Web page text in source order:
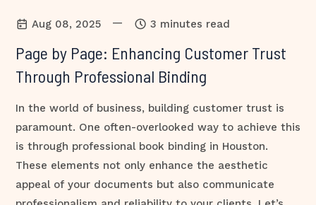
Aug 08, 2025 — 3 minutes read
Page by Page: Enhancing Customer Trust
Through Professional Binding
In the world of business, building customer trust is
paramount. One often-overlooked way to achieve this
is through professional book binding in Houston.
These elements not only enhance the aesthetic
appeal of your documents but also communicate